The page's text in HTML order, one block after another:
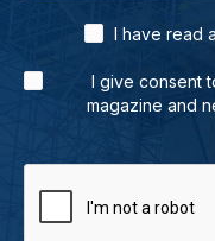
I have read
I give consent
magazine and